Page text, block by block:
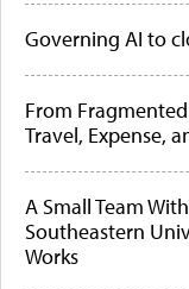
Governing AI to
From
Travel, Expense,
A Small Team
Southeastern
Works